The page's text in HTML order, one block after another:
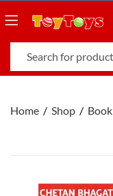
Home Shop Book